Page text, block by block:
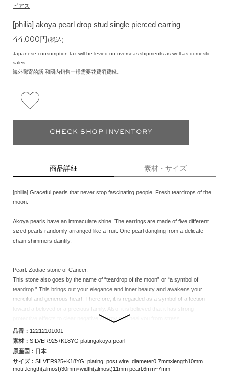
ピアス
[philia] akoya pearl drop stud single pierced earring
44,000円 (税込)
Japanese consumption tax will be levied on overseas shipments as well as domestic
sales.
海外郵寄的話 和國內銷售一樣需要花費消費稅。
CHECK SHOP INVENTORY
商品詳細 素材・サイズ
[philia] Graceful pearls that never stop fascinating people. Fresh teardrops of the
moon.
Akoya pearls have an immaculate shine. The earrings are made of five different
sized pearls randomly arranged like a fruit. One pearl dangling from a delicate
chain shimmers daintily.
Pearl: Zodiac stone of Cancer.
This stone also goes by the name of “teardrop of the moon” or “a symbol of
teardrop.” This brings out your elegance and inner beauty and awakens your
merciful and generous heart. Therefore, it is regarded as a symbol of affection
toward a beloved or a precious family. Also, it is believed that it has strong
protective effects to clear negative energy and heal you from stress.
Note:The color, size, and shape of the pearls have individual differences.
Please note that you cannot choose the pearl at the time of purchase in the online
store, but each product has its own unique character.
品番： 12212101001
素材： SILVER925+K18YG platingakoya pearl
原産国： 日本
サイズ： SILVER925+K18YG: plating: post:wire_diameter0.7mm×length10mm
motif:length(almost)30mm×width(almost)11mm pearl:6mm~7mm